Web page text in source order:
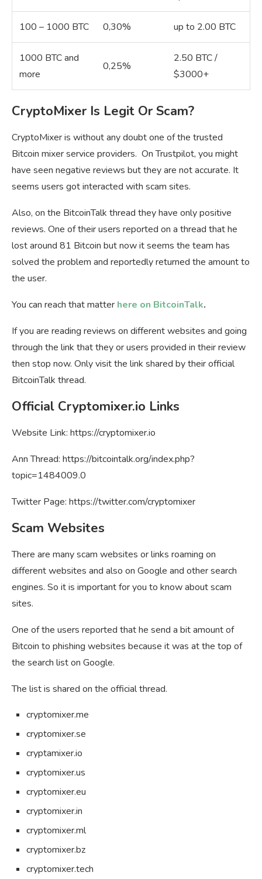
100 – 1000 BTC 0,30% up to 2.00 BTC
1000 BTC and
more
0,25%
2.50 BTC /
$3000+
CryptoMixer Is Legit Or Scam?
CryptoMixer is without any doubt one of the trusted
Bitcoin mixer service providers. On Trustpilot, you might
have seen negative reviews but they are not accurate. It
seems users got interacted with scam sites.
Also, on the BitcoinTalk thread they have only positive
reviews. One of their users reported on a thread that he
lost around 81 Bitcoin but now it seems the team has
solved the problem and reportedly returned the amount to
the user.
You can reach that matter here on BitcoinTalk.
If you are reading reviews on different websites and going
through the link that they or users provided in their review
then stop now. Only visit the link shared by their official
BitcoinTalk thread.
Official Cryptomixer.io Links
Website Link: https://cryptomixer.io
Ann Thread: https://bitcointalk.org/index.php?
topic=1484009.0
Twitter Page: https://twitter.com/cryptomixer
Scam Websites
There are many scam websites or links roaming on
different websites and also on Google and other search
engines. So it is important for you to know about scam
sites.
One of the users reported that he send a bit amount of
Bitcoin to phishing websites because it was at the top of
the search list on Google.
The list is shared on the official thread.
cryptomixer.me
cryptomixer.se
cryptamixer.io
cryptomixer.us
cryptomixer.eu
cryptomixer.in
cryptomixer.ml
cryptomixer.bz
cryptomixer.tech